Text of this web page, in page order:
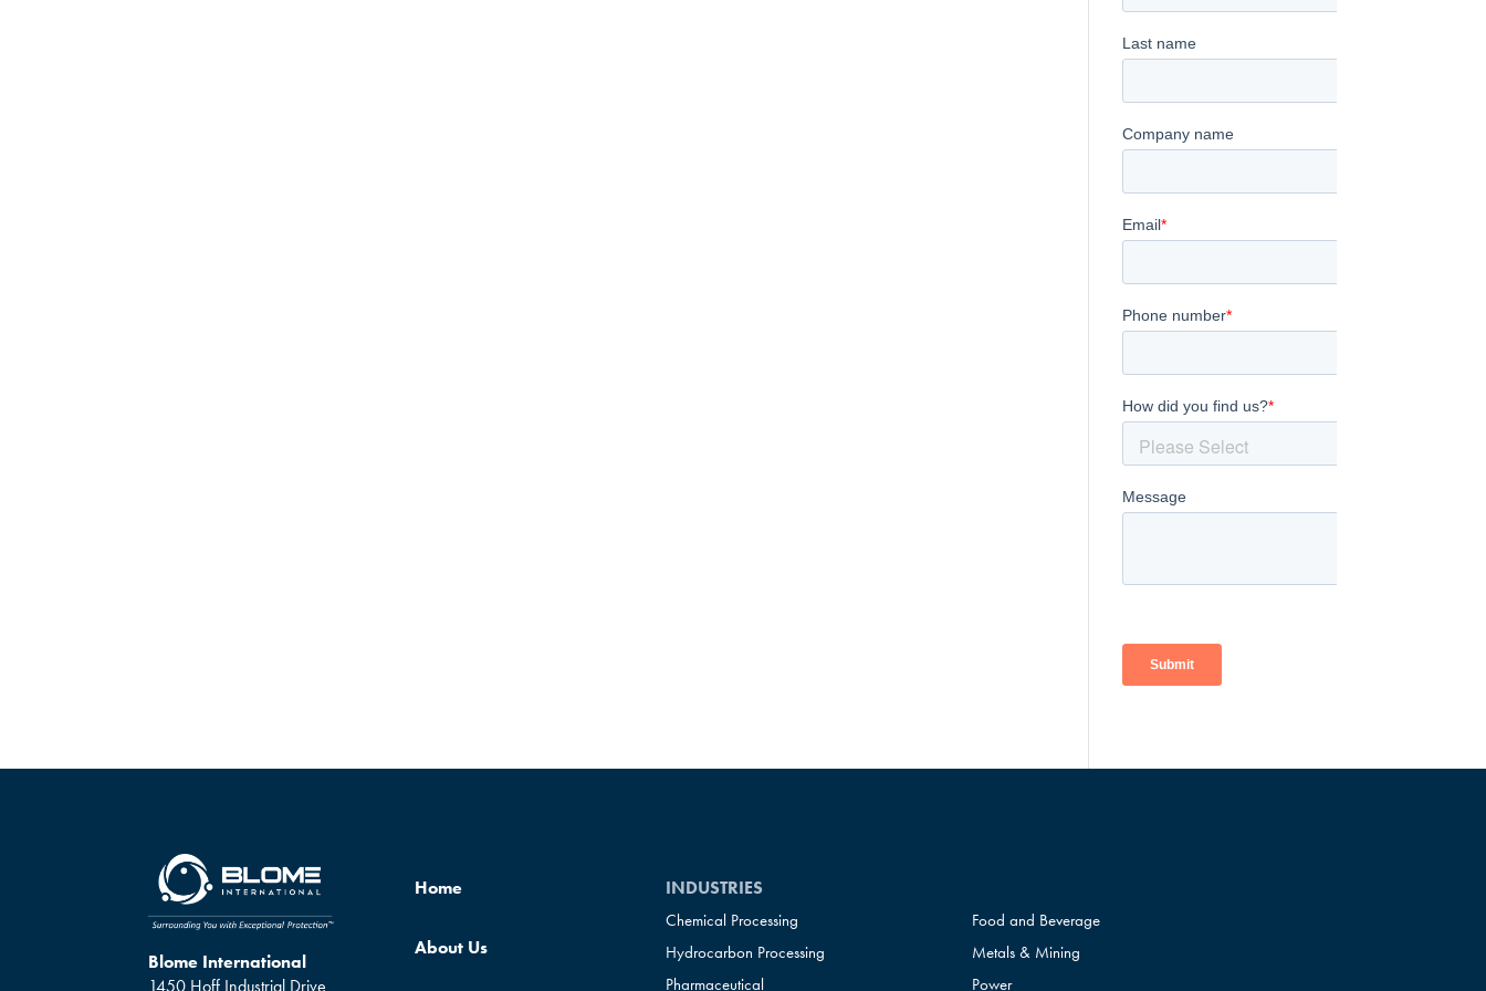
Blome International
1450 Hoff Industrial Drive
Home
About Us
INDUSTRIES
Chemical Processing
Food and Beverage
Hydrocarbon Processing
Metals & Mining
Pharmaceutical
Power